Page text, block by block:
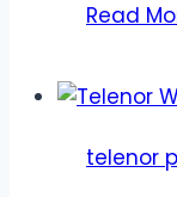
Read
telenor